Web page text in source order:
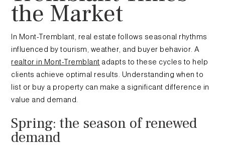
the Market
In Mont-Tremblant, real estate follows seasonal rhythms
influenced by tourism, weather, and buyer behavior. A
realtor in Mont-Tremblant adapts to these cycles to help
clients achieve optimal results. Understanding when to
list or buy a property can make a significant difference in
value and demand.
Spring: the season of renewed
demand